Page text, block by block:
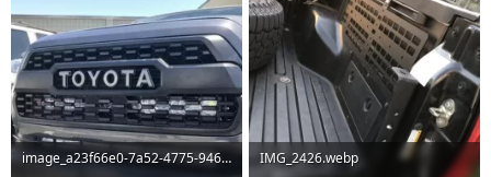
image_a23f66e0-7a52-4775-946a-2a99872a4e90_480x480.webp IMG_2426.webp